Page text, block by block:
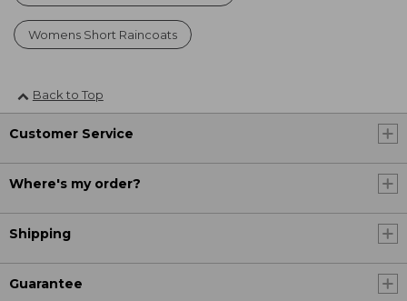
Womens Short Raincoats
Back to Top
Customer Service
Where's my order?
Shipping
Guarantee